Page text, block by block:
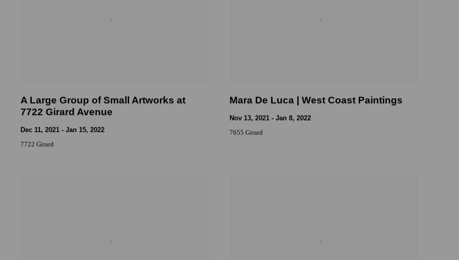
A Large Group of Small Artworks at
7722 Girard Avenue
Dec 11, 2021 - Jan 15, 2022
7722 Girard
Mara De Luca | West Coast Paintings
Nov 13, 2021 - Jan 8, 2022
7655 Girard